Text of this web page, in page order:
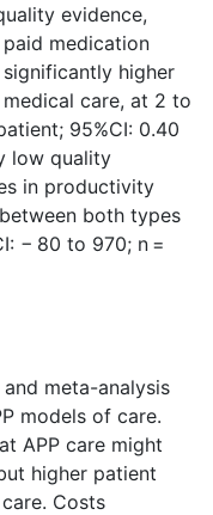
evidence,
medication
higher
care, at 2 to
95%CI: 0.40
low quality
in productivity
both types
− 80 to 970; n =
meta-analysis
models of care.
APP care might
higher patient
Costs